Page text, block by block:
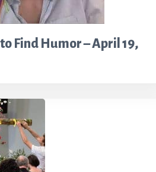
Find Humor – April 19,